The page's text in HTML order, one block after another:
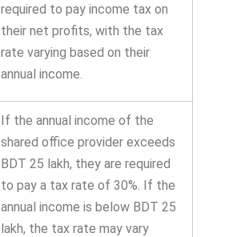
required to pay income tax on
their net profits, with the tax
rate varying based on their
annual income.
If the annual income of the
shared office provider exceeds
BDT 25 lakh, they are required
to pay a tax rate of 30%. If the
annual income is below BDT 25
lakh, the tax rate may vary